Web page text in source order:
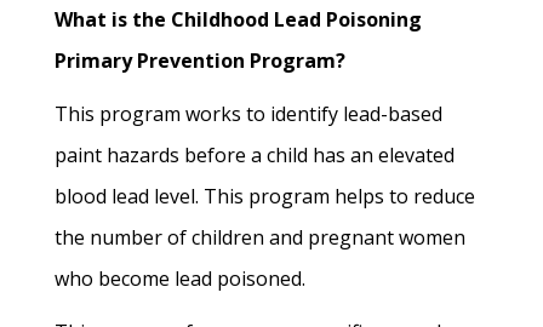
What is the Childhood Lead Poisoning
Primary Prevention Program?
This program works to identify lead-based
paint hazards before a child has an elevated
blood lead level. This program helps to reduce
the number of children and pregnant women
who become lead poisoned.